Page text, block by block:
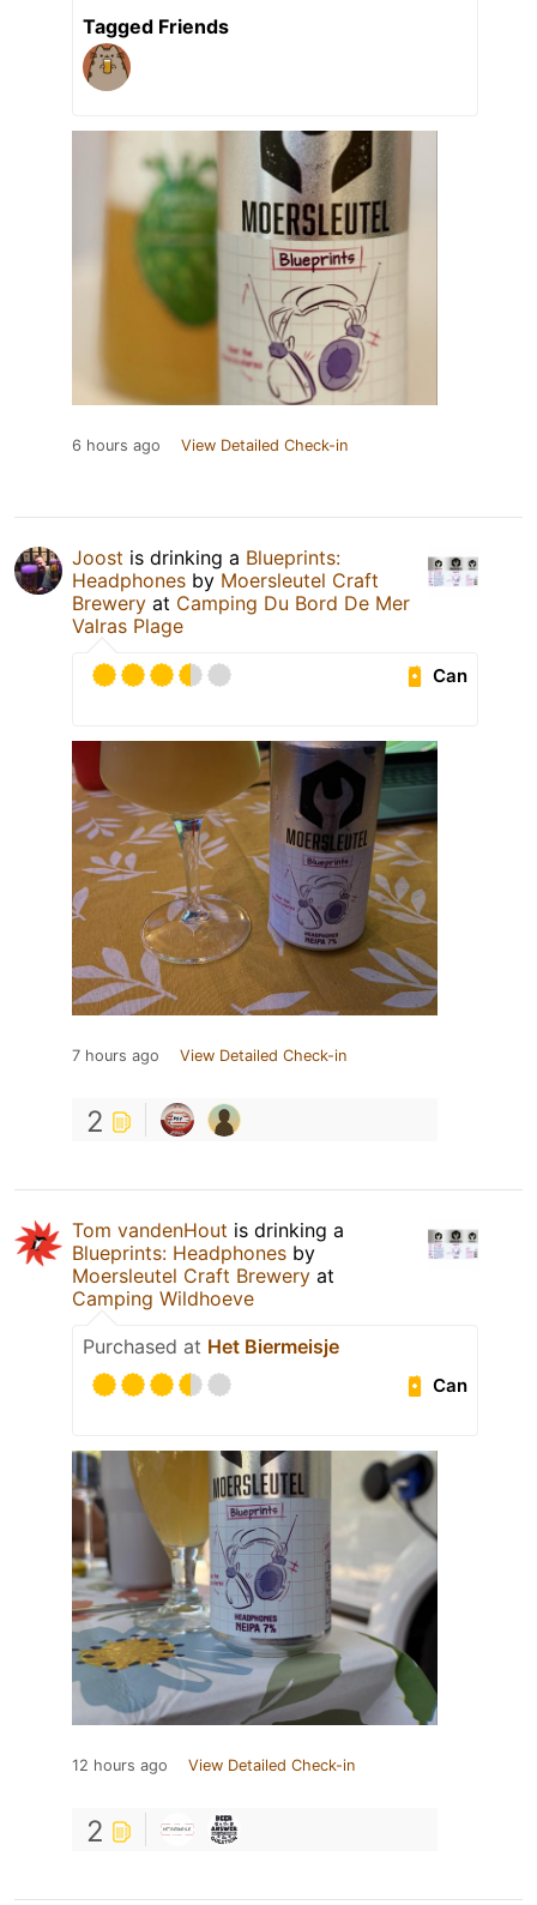
Tagged Friends
6 hours ago View Detailed Check-in
Joost is drinking a Blueprints:
Headphones by Moersleutel Craft
Brewery at Camping Du Bord De Mer
Valras Plage
Can
7 hours ago View Detailed Check-in
2
Tom vandenHout is drinking a
Blueprints: Headphones by
Moersleutel Craft Brewery at
Camping Wildhoeve
Purchased at Het Biermeisje
Can
12 hours ago View Detailed Check-in
2